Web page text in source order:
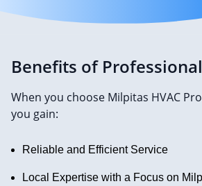
Benefits of
When you choose Milpitas HVAC
you gain:
Reliable and Efficient Service
Local Expertise with a Focus on